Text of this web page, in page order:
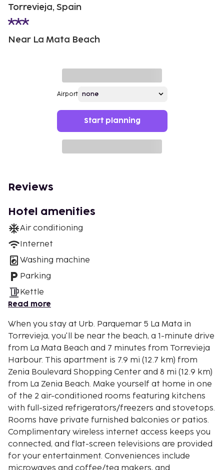
Torrevieja, Spain
Near La Mata Beach
Airport
Start planning
Reviews
Hotel amenities
Air conditioning
Internet
Washing machine
Parking
Kettle
Read more
When you stay at Urb. Parquemar 5 La Mata in
Torrevieja, you'll be near the beach, a 1-minute drive
from La Mata Beach and 7 minutes from Torrevieja
Harbour. This apartment is 7.9 mi (12.7 km) from
Zenia Boulevard Shopping Center and 8 mi (12.9 km)
from La Zenia Beach. Make yourself at home in one
of the 2 air-conditioned rooms featuring kitchens
with full-sized refrigerators/freezers and stovetops.
Rooms have private furnished balconies or patios.
Complimentary wireless internet access keeps you
connected, and flat-screen televisions are provided
for your entertainment. Conveniences include
microwaves and coffee/tea makers, and